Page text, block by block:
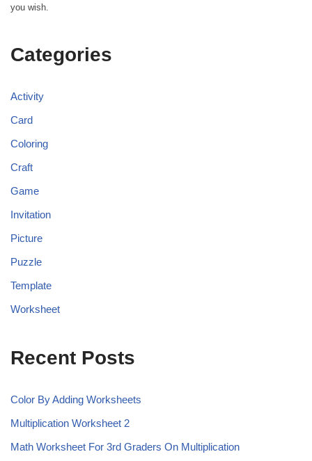
you wish.
Categories
Activity
Card
Coloring
Craft
Game
Invitation
Picture
Puzzle
Template
Worksheet
Recent Posts
Color By Adding Worksheets
Multiplication Worksheet 2
Math Worksheet For 3rd Graders On Multiplication